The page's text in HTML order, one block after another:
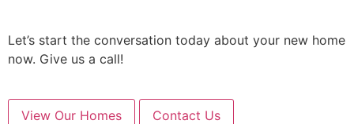
Let’s start the conversation today about your new home
now. Give us a call!
View Our Homes Contact Us